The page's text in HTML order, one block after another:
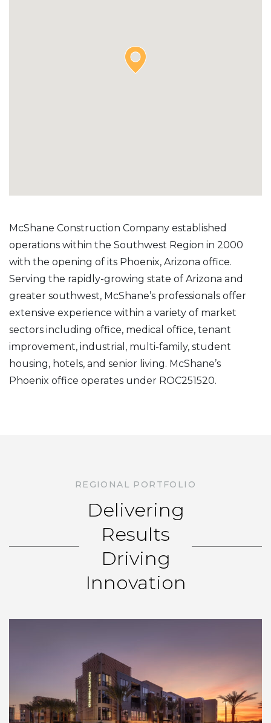
McShane Construction Company established
operations within the Southwest Region in 2000
with the opening of its Phoenix, Arizona office.
Serving the rapidly-growing state of Arizona and
greater southwest, McShane’s professionals offer
extensive experience within a variety of market
sectors including office, medical office, tenant
improvement, industrial, multi-family, student
housing, hotels, and senior living. McShane’s
Phoenix office operates under ROC251520.
REGIONAL PORTFOLIO
Delivering
Results
Driving
Innovation